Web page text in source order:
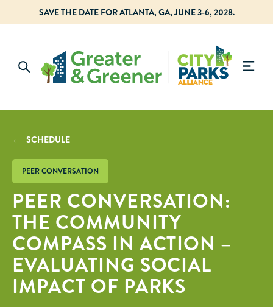
SAVE THE DATE FOR ATLANTA, GA, JUNE 3-6, 2028.
← SCHEDULE
PEER CONVERSATION
PEER CONVERSATION:
THE COMMUNITY
COMPASS IN ACTION –
EVALUATING SOCIAL
IMPACT OF PARKS